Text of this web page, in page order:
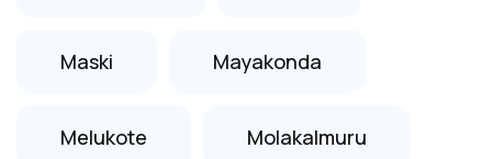
Maski Mayakonda
Melukote Molakalmuru